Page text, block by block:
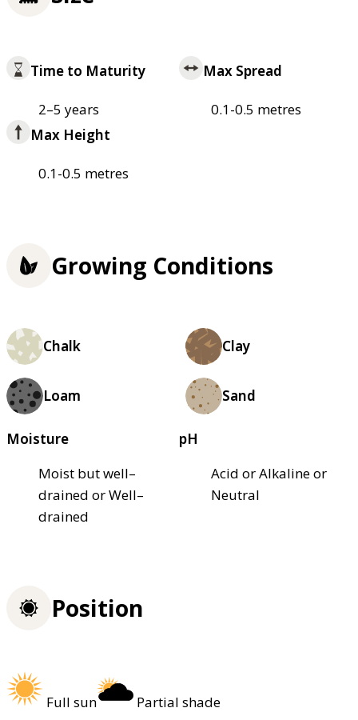
Time to Maturity
2–5 years
Max Spread
0.1-0.5 metres
Max Height
0.1-0.5 metres
Growing Conditions
Chalk Clay
Loam Sand
Moisture
Moist but well–
drained or Well–
drained
pH
Acid or Alkaline or
Neutral
Position
Full sun
Partial shade